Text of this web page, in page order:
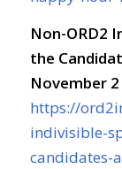
Non-ORD2
the
November 2
https://
indivisible-
candidates-